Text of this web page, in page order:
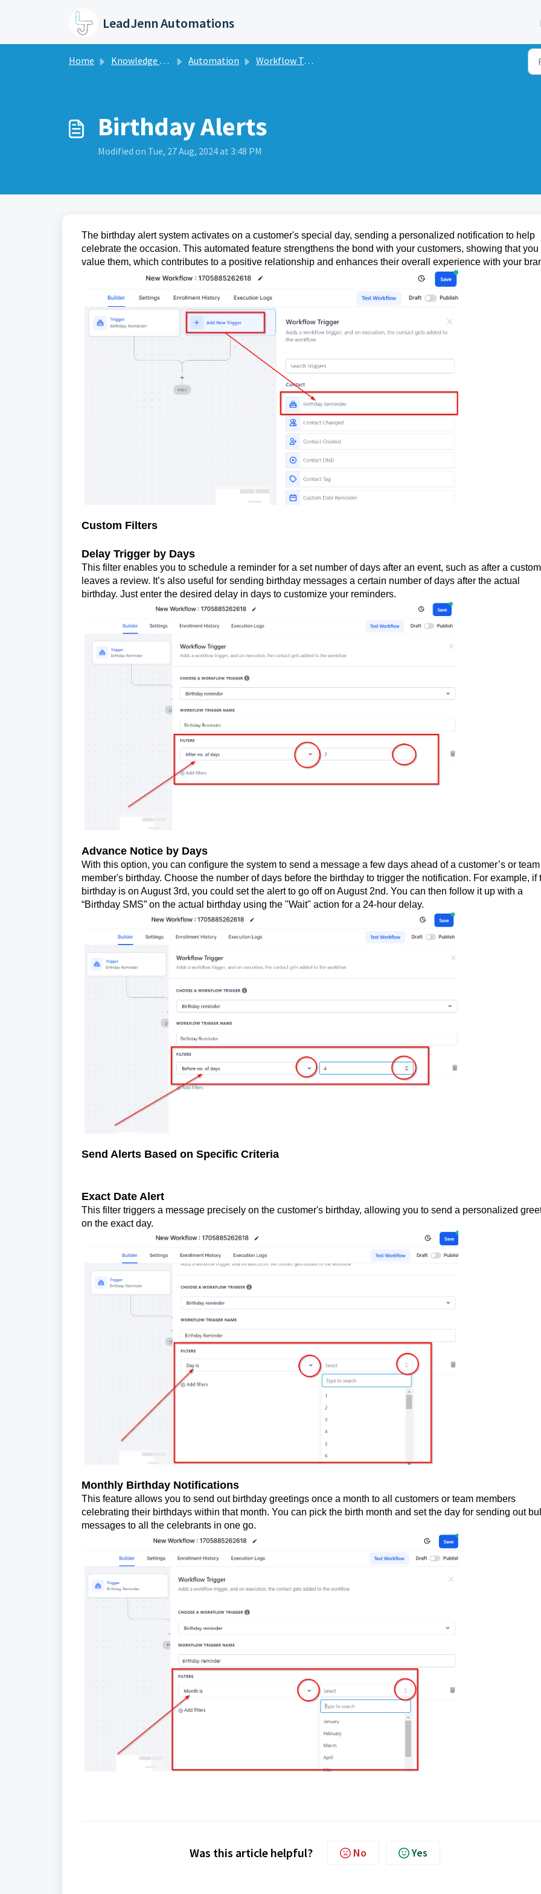
LeadJenn Automations
Home Knowledge base Automation Workflow Triggers
Birthday Alerts
Modified on Tue, 27 Aug, 2024 at 3:48 PM
The birthday alert system activates on a customer's special day, sending a personalized notification to help
celebrate the occasion. This automated feature strengthens the bond with your customers, showing that you
value them, which contributes to a positive relationship and enhances their overall experience with your
Custom Filters
Delay Trigger by Days
This filter enables you to schedule a reminder for a set number of days after an event, such as after a
leaves a review. It’s also useful for sending birthday messages a certain number of days after the actual
birthday. Just enter the desired delay in days to customize your reminders.
Advance Notice by Days
With this option, you can configure the system to send a message a few days ahead of a customer’s or team
member's birthday. Choose the number of days before the birthday to trigger the notification. For example, if
birthday is on August 3rd, you could set the alert to go off on August 2nd. You can then follow it up with a
“Birthday SMS” on the actual birthday using the "Wait" action for a 24-hour delay.
Send Alerts Based on Specific Criteria
Exact Date Alert
This filter triggers a message precisely on the customer's birthday, allowing you to send a personalized
on the exact day.
Monthly Birthday Notifications
This feature allows you to send out birthday greetings once a month to all customers or team members
celebrating their birthdays within that month. You can pick the birth month and set the day for sending out
messages to all the celebrants in one go.
Was this article helpful? No Yes